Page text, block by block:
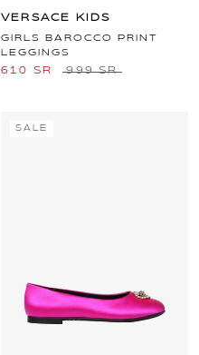
VERSACE KIDS
GIRLS BAROCCO PRINT
LEGGINGS
610 SR 999 SR
SALE